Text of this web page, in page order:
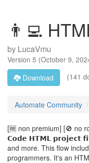
👨‍💻
by LucaVmu
Version 5 (October 9,
Download
(141
Automate Community
[🆓️ non premium] [🚫 no
𝗖𝗼𝗱𝗲 𝗛𝗧𝗠𝗟 𝗽𝗿𝗼𝗷𝗲𝗰𝘁
and more. This flow
programmers. It's an